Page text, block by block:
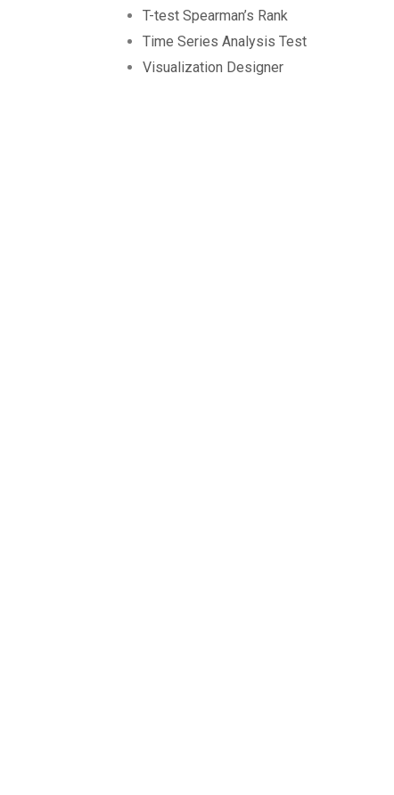
T-test Spearman’s Rank
Time Series Analysis Test
Visualization Designer